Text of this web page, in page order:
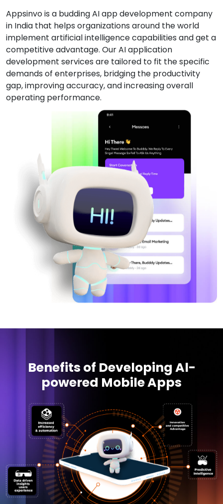
Appsinvo is a budding AI app development company
in India that helps organizations around the world
implement artificial intelligence capabilities and get a
competitive advantage. Our AI application
development services are tailored to fit the specific
demands of enterprises, bridging the productivity
gap, improving accuracy, and increasing overall
operating performance.
Benefits of Developing Al-
powered Mobile Apps